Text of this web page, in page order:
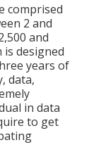
comprised
2 and
and
is designed
years of
data,
in data
to get